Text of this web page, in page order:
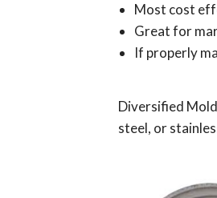
Most cost
Great for
If properly
Diversified
steel, or